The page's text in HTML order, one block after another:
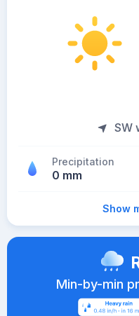
SW
Precipitation
0 mm
Show
Min-by-min